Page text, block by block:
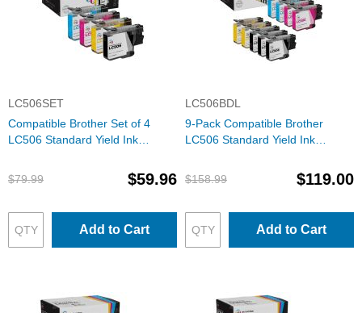
LC506SET
Compatible Brother Set of 4
LC506 Standard Yield Ink
Cyan, Magenta & Yellow
$79.99 $59.96
Add to Cart
LC506BDL
9-Pack Compatible Brother
LC506 Standard Yield Ink
of Cyan, Magenta & Yellow
$158.99 $119.00
Add to Cart